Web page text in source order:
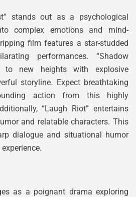
stands out as a psychological
complex emotions and mind-
film features a star-studded
performances. “Shadow
to new heights with explosive
storyline. Expect breathtaking
action from this highly
“Laugh Riot” entertains
and relatable characters. This
dialogue and situational humor
as a poignant drama exploring